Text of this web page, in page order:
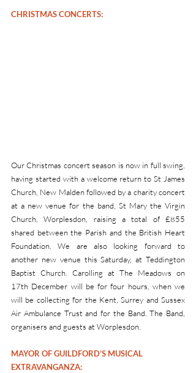
CHRISTMAS CONCERTS:
Our Christmas concert season is now in full swing,
having started with a welcome return to St James
Church, New Malden followed by a charity concert
at a new venue for the band, St Mary the Virgin
Church, Worplesdon, raising a total of £855
shared between the Parish and the British Heart
Foundation. We are also looking forward to
another new venue this Saturday, at Teddington
Baptist Church. Carolling at The Meadows on
17th December will be for four hours, when we
will be collecting for the Kent, Surrey and Sussex
Air Ambulance Trust and for the Band. The Band,
organisers and guests at Worplesdon.
MAYOR OF GUILDFORD’S MUSICAL
EXTRAVANGANZA: